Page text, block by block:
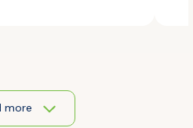
more